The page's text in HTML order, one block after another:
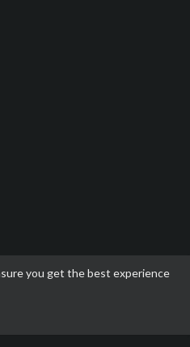
you get the best experience